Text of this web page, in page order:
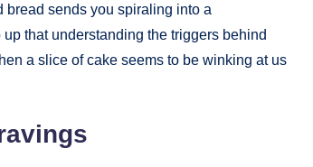
bread sends you spiraling into a
that understanding the triggers behind
a slice of cake seems to be winking at us